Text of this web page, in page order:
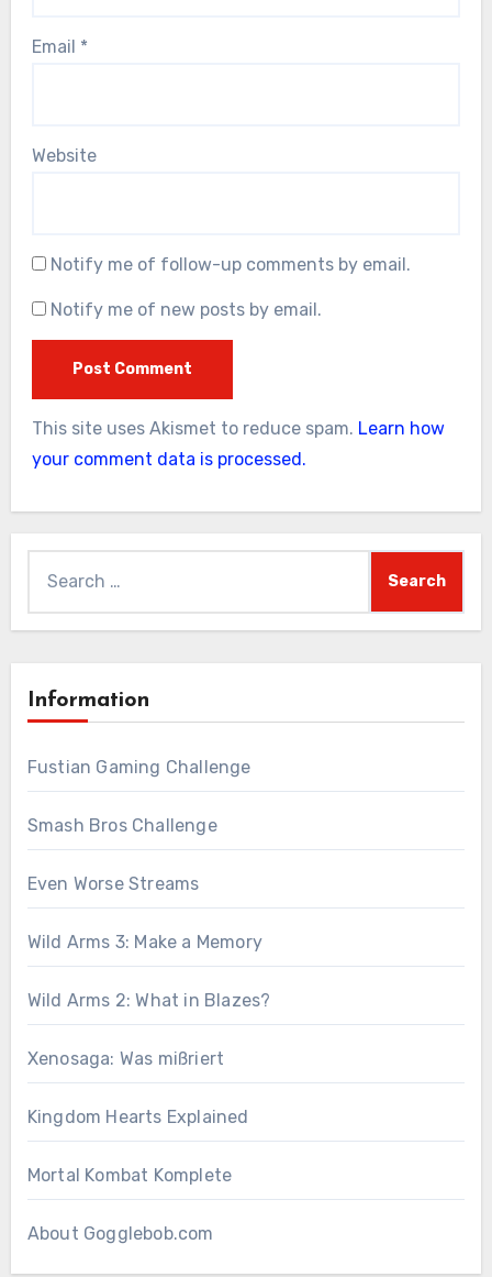
Email *
Website
Notify me of follow-up comments by email.
Notify me of new posts by email.
This site uses Akismet to reduce spam. Learn how
your comment data is processed.
for:
Information
Fustian Gaming Challenge
Smash Bros Challenge
Even Worse Streams
Wild Arms 3: Make a Memory
Wild Arms 2: What in Blazes?
Xenosaga: Was mißriert
Kingdom Hearts Explained
Mortal Kombat Komplete
About Gogglebob.com